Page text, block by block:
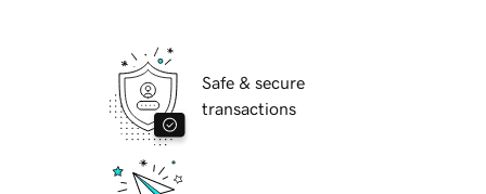
Safe & secure
transactions